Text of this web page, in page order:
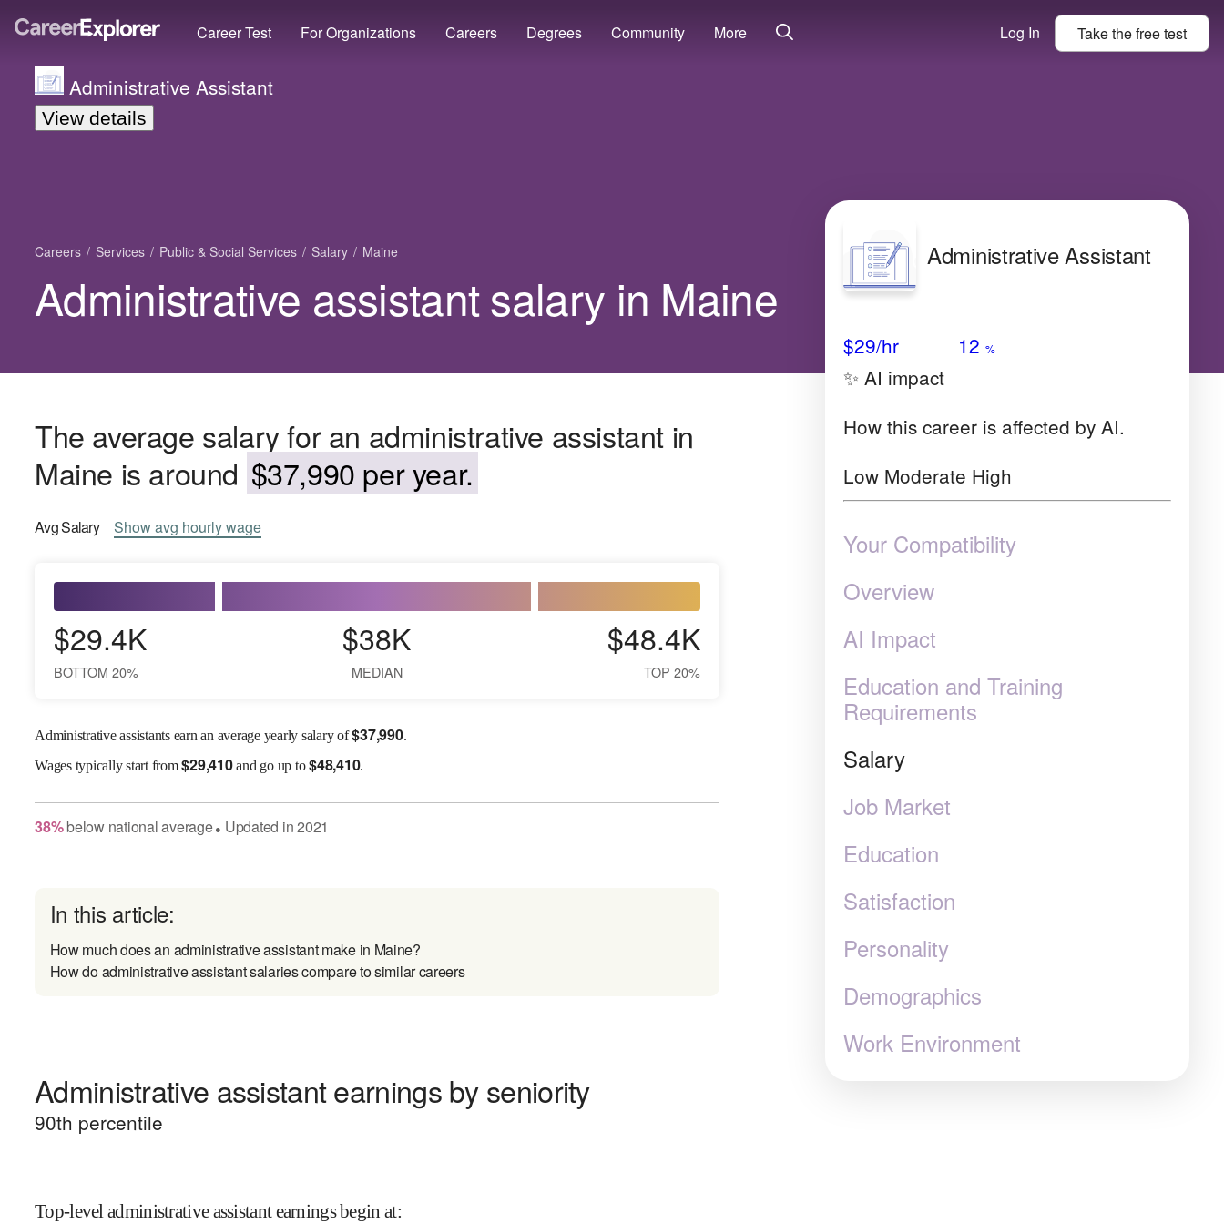
Career Test For Organizations Careers Degrees Community More Log In Take thefreetest
Administrative Assistant
View details
Careers Services Public & Social Services Salary Maine
Administrative assistant salary in Maine
The average salary for an administrative assistant in
Maine is around $37,990 per year.
AvgSalary Showavg hourly wage
$29.4K
BOTTOM 20%
$38K
MEDIAN
$48.4K
TOP 20%
Administrative assistants earn an average yearly salary of$37,990.
Wagestypically start from$29,410and go up to$48,410.
38% belownational average● Updated in2021
In this article:
How much does an administrative assistant make in Maine?
How do administrative assistant salaries compare to similar careers
Administrative assistant earnings by seniority
90th percentile
Top-level administrative assistant earnings begin at:
Administrative Assistant
$29/hr 12 %
✨ AI impact
How this career is affected by AI.
Low Moderate High
Your Compatibility
Overview
AI Impact
Education and Training
Requirements
Salary
Job Market
Education
Satisfaction
Personality
Demographics
Work Environment